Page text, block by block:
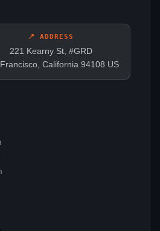
📍 ADDRESS
221 Kearny St, #GRD
California 94108 US